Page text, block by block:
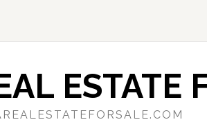
ESTATE